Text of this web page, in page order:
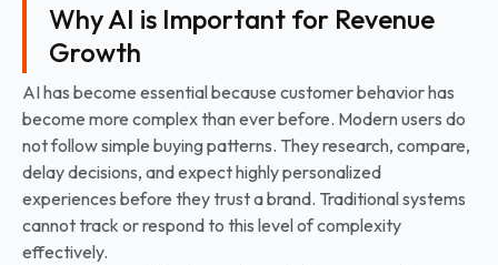
Why AI is Important for Revenue
Growth
AI has become essential because customer behavior has
become more complex than ever before. Modern users do
not follow simple buying patterns. They research, compare,
delay decisions, and expect highly personalized
experiences before they trust a brand. Traditional systems
cannot track or respond to this level of complexity
effectively.